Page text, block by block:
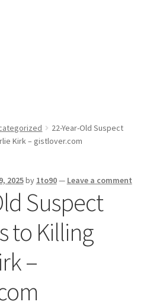
22-Year-Old Suspect
Kirk – gistlover.com
2025by 1to90— Leave a comment
Suspect
to Killing
–